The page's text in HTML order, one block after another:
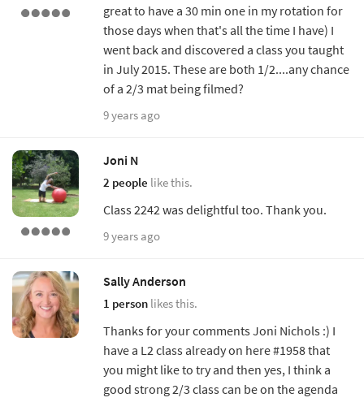
great to have a 30 min one in my rotation for
those days when that's all the time I have) I
went back and discovered a class you taught
in July 2015. These are both 1/2....any chance
of a 2/3 mat being filmed?
9 years ago
Joni N
2 people like this.
Class 2242 was delightful too. Thank you.
9 years ago
Sally Anderson
1 person likes this.
Thanks for your comments Joni Nichols :) I
have a L2 class already on here #1958 that
you might like to try and then yes, I think a
good strong 2/3 class can be on the agenda